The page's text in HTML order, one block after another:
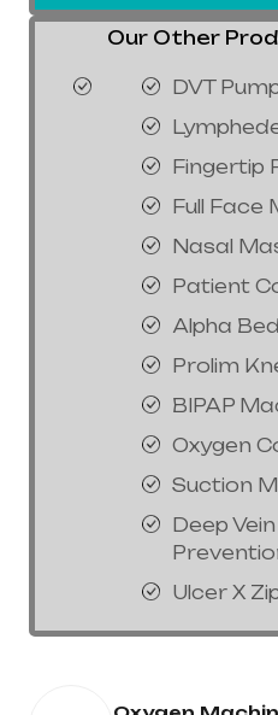
Our Other
DVT
Fingertip
Full Face
Nasal
Patient
Alpha Bed
Prolim
BIPAP
Oxygen
Suction
Deep
Ulcer X